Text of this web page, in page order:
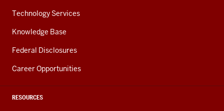
Technology Services
Knowledge Base
Federal Disclosures
Career Opportunities
RESOURCES